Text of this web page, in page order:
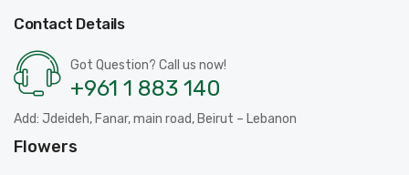
Contact Details
Got Question? Call us now!
+961 1 883 140
Add: Jdeideh, Fanar, main road, Beirut – Lebanon
Flowers